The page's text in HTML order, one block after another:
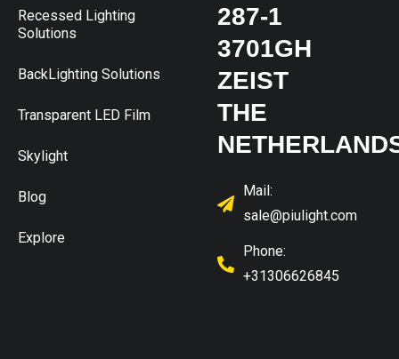
Recessed Lighting
Solutions
BackLighting Solutions
Transparent LED Film
Skylight
Blog
Explore
287-1
3701GH
ZEIST
THE
Mail:
sale@piulight.com
Phone:
+31306626845